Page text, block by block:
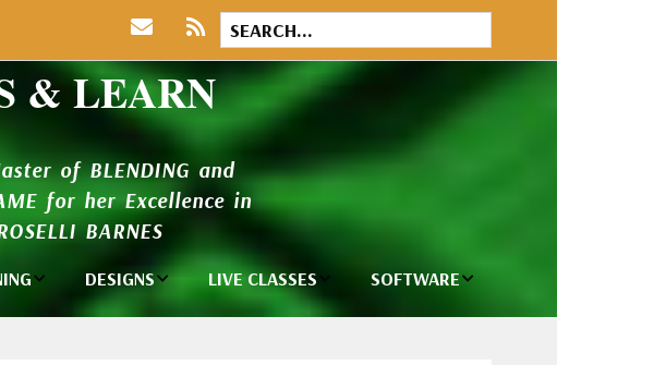
& LEARN
of BLENDING and
for her Excellence in
BARNES
DESIGNS
Design Library
LIVE CLASSES
Private Classes
SOFTWARE
Wilcom e2026